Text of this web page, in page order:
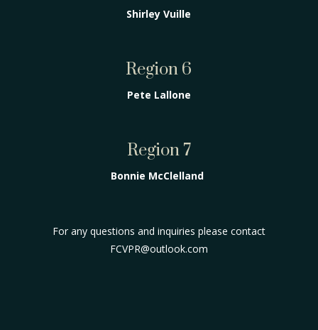
Shirley Vuille
Region 6
Pete Lallone
Region 7
Bonnie McClelland
For any questions and inquiries please contact
FCVPR@outlook.com